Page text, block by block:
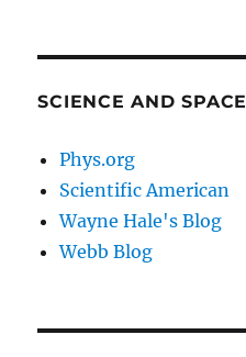
SCIENCE AND SPACE
Phys.org
Scientific American
Wayne Hale's Blog
Webb Blog